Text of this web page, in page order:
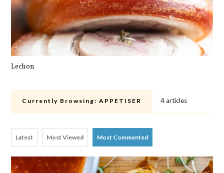
Lechon
Currently Browsing: APPETISER 4 articles
Latest Most Viewed Most Commented